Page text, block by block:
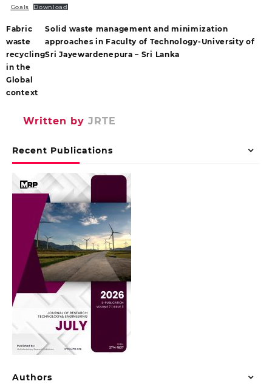
Recent Publications
Authors
Goals
Download
Fabric
waste
recycling
in the
Global
context
Solid waste management and minimization
approaches in Faculty of Technology-University of
Sri Jayewardenepura – Sri Lanka
Written by JRTE